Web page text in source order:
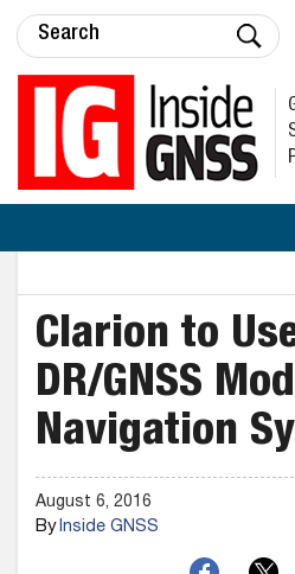
Clarion to
DR/GNSS
Navigation
August 6, 2016
ByInside GNSS